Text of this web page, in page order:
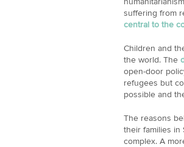
suffering from
central to the
Children and
the world. The
open-door
refugees but
possible and
The reasons
their families in
complex. A